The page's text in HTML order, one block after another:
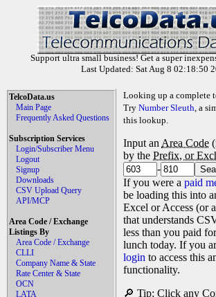
Support ultra small business! Get a super
Last Updated: Sat Aug 8 02:18:50
TelcoData.us
Main Page
Frequently Asked Questions
Subscription Services
Login/Subscriber Menu
Logout
Signup
Downloads
CSV Upload Query
API/MCP
Area Code / Exchange
Listings By
Area Code / Exchange
CLLI
Company Name & State
Rate Center & State
OCN
LATA
Looking up a complete
Try Number Sleuth, a
this lookup.
Input an Area Code
by the Prefix, or
-
If you were a paid
be loading this into
Excel or Access (or
that understands
less than you paid
lunch today. If you
login to access this
functionality.
🔎 Tip: Click any